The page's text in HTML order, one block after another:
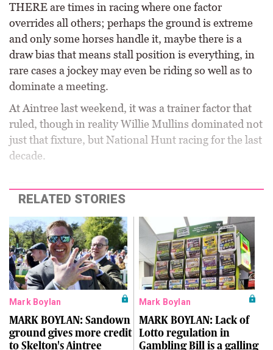
THERE are times in racing where one factor
overrides all others; perhaps the ground is extreme
and only some horses handle it, maybe there is a
draw bias that means stall position is everything, in
rare cases a jockey may even be riding so well as to
dominate a meeting.
At Aintree last weekend, it was a trainer factor that
ruled, though in reality Willie Mullins dominated not
just that fixture, but National Hunt racing for the last
decade.
RELATED STORIES
Mark Boylan
MARK BOYLAN: Sandown
ground gives more credit
to Skelton's Aintree
Mark Boylan
MARK BOYLAN: Lack of
Lotto regulation in
Gambling Bill is a galling